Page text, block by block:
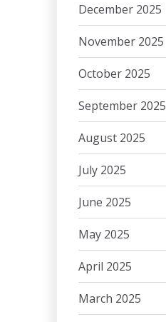
December 2025
November 2025
October 2025
September 2025
August 2025
July 2025
June 2025
May 2025
April 2025
March 2025